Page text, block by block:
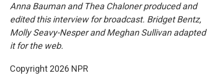
Anna Bauman and Thea Chaloner produced and
edited this interview for broadcast. Bridget Bentz,
Molly Seavy-Nesper and Meghan Sullivan adapted
it for the web.
Copyright 2026 NPR